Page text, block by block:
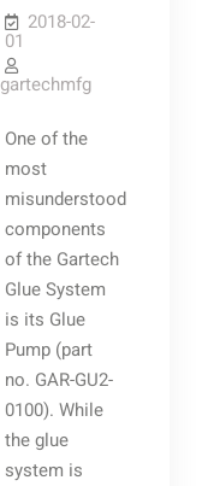
2018-02-
01
gartechmfg
One of the
most
misunderstood
components
of the Gartech
Glue System
is its Glue
Pump (part
no. GAR-GU2-
0100). While
the glue
system is